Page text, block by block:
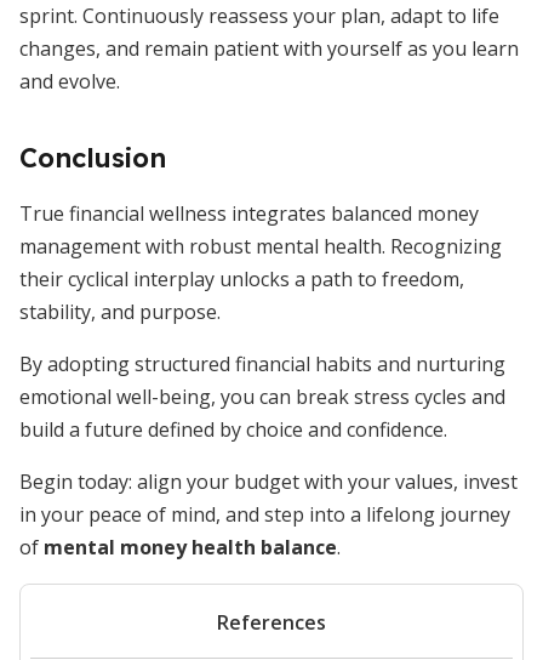
sprint. Continuously reassess your plan, adapt to life
changes, and remain patient with yourself as you learn
and evolve.
Conclusion
True financial wellness integrates balanced money
management with robust mental health. Recognizing
their cyclical interplay unlocks a path to freedom,
stability, and purpose.
By adopting structured financial habits and nurturing
emotional well-being, you can break stress cycles and
build a future defined by choice and confidence.
Begin today: align your budget with your values, invest
in your peace of mind, and step into a lifelong journey
of mental money health balance.
References